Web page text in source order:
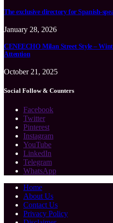
The exclusive directory for Spanish-
January 28, 2026
CENEECHO Milan Street Style –
Attention
October 21, 2025
Social Follow & Counters
Facebook
Twitter
Pinterest
Instagram
YouTube
LinkedIn
Telegram
WhatsApp
Home
About Us
Contact Us
Privacy Policy